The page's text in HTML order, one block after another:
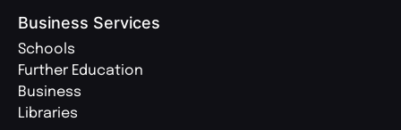
Business Services
Schools
Further Education
Business
Libraries